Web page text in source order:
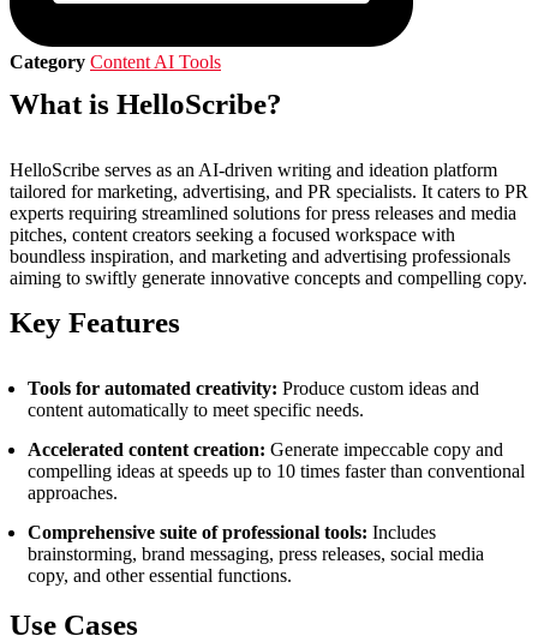
Category Content AI Tools
What is HelloScribe?
HelloScribe serves as an AI-driven writing and ideation platform
tailored for marketing, advertising, and PR specialists. It caters to PR
experts requiring streamlined solutions for press releases and media
pitches, content creators seeking a focused workspace with
boundless inspiration, and marketing and advertising professionals
aiming to swiftly generate innovative concepts and compelling copy.
Key Features
Tools for automated creativity: Produce custom ideas and
content automatically to meet specific needs.
Accelerated content creation: Generate impeccable copy and
compelling ideas at speeds up to 10 times faster than conventional
approaches.
Comprehensive suite of professional tools: Includes
brainstorming, brand messaging, press releases, social media
copy, and other essential functions.
Use Cases